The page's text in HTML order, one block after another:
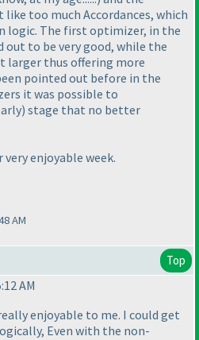
like too much Accordances, which
logic. The first optimizer, in the
out to be very good, while the
larger thus offering more
pointed out before in the
it was possible to
) stage that no better
enjoyable week.
AM
Top
AM
enjoyable to me. I could get
Even with the non-